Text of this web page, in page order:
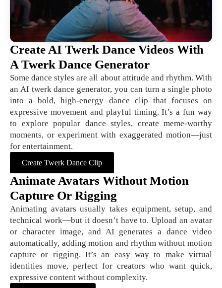
Create AI Twerk Dance Videos With
A Twerk Dance Generator
Some dance styles are all about attitude and rhythm. With
an AI twerk dance generator, you can turn a single photo
into a bold, high-energy dance clip that focuses on
expressive movement and playful timing. It’s a fun way
to explore popular dance styles, create meme-worthy
moments, or experiment with exaggerated motion—just
for entertainment.
Create Twerk Dance Clip
Animate Avatars Without Motion
Capture Or Rigging
Animating avatars usually takes equipment, setup, and
technical work—but it doesn’t have to. Upload an avatar
or character image, and AI generates a dance video
automatically, adding motion and rhythm without motion
capture or rigging. It’s an easy way to make virtual
identities move, perfect for creators who want quick,
expressive content without complexity.